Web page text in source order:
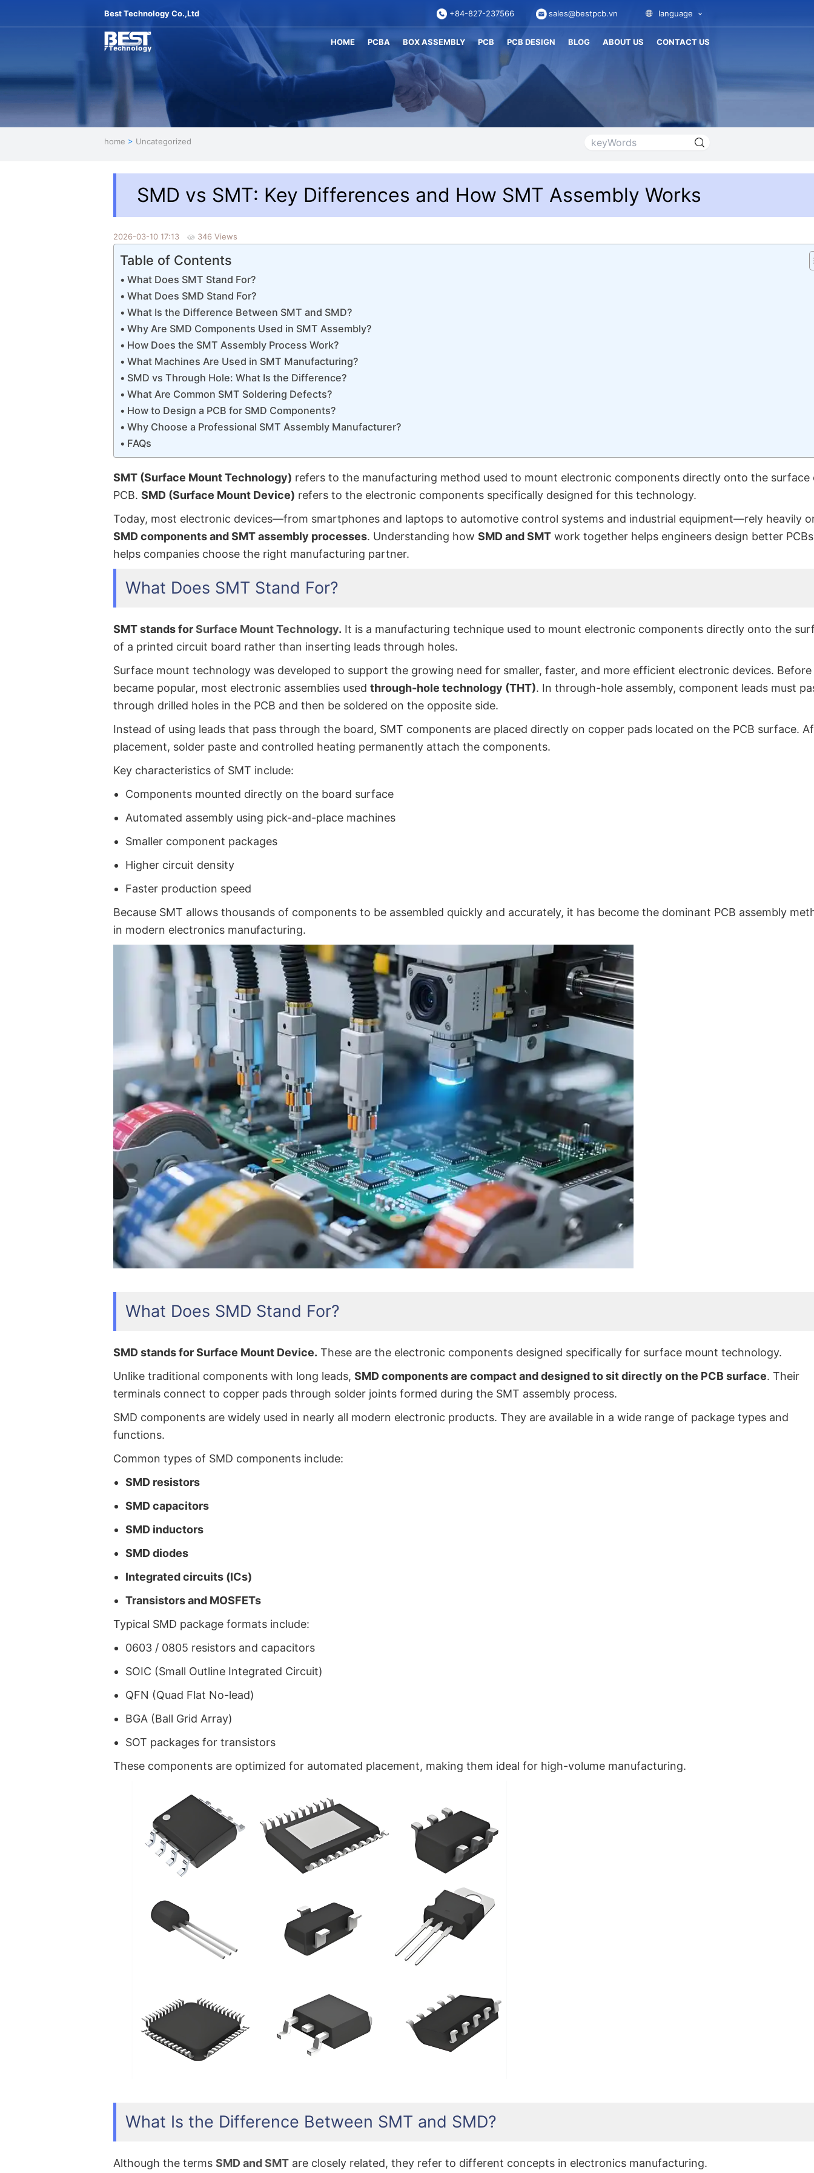
Best Technology Co.,Ltd +84-827-237566 sales@bestpcb.vn language
HOME PCBA BOX ASSEMBLY PCB PCB DESIGN BLOG ABOUT US CONTACT US
home > Uncategorized
SMD vs SMT: Key Differences and How SMT Assembly Works
2026-03-10 17:13 346 Views
Table of Contents
What Does SMT Stand For?
What Does SMD Stand For?
What Is the Difference Between SMT and SMD?
Why Are SMD Components Used in SMT Assembly?
How Does the SMT Assembly Process Work?
What Machines Are Used in SMT Manufacturing?
SMD vs Through Hole: What Is the Difference?
What Are Common SMT Soldering Defects?
How to Design a PCB for SMD Components?
Why Choose a Professional SMT Assembly Manufacturer?
FAQs
SMT (Surface Mount Technology) refers to the manufacturing method used to mount electronic components directly onto the surface
PCB. SMD (Surface Mount Device) refers to the electronic components specifically designed for this technology.
Today, most electronic devices—from smartphones and laptops to automotive control systems and industrial equipment—rely heavily
SMD components and SMT assembly processes. Understanding how SMD and SMT work together helps engineers design better
helps companies choose the right manufacturing partner.
What Does SMT Stand For?
SMT stands forSurface Mount Technology. It is a manufacturing technique used to mount electronic components directly onto the
of a printed circuit board rather than inserting leads through holes.
Surface mount technology was developed to support the growing need for smaller, faster, and more efficient electronic devices. Before
became popular, most electronic assemblies used through-hole technology (THT). In through-hole assembly, component leads must
through drilled holes in the PCB and then be soldered on the opposite side.
Instead of using leads that pass through the board, SMT components are placed directly on copper pads located on the PCB surface.
placement, solder paste and controlled heating permanently attach the components.
Key characteristics of SMT include:
Components mounted directly on the board surface
Automated assembly using pick-and-place machines
Smaller component packages
Higher circuit density
Faster production speed
Because SMT allows thousands of components to be assembled quickly and accurately, it has become the dominant PCB assembly
in modern electronics manufacturing.
What Does SMD Stand For?
SMD stands for Surface Mount Device. These are the electronic components designed specifically for surface mount technology.
Unlike traditional components with long leads, SMD components are compact and designed to sit directly on the PCB surface. Their
terminals connect to copper pads through solder joints formed during the SMT assembly process.
SMD components are widely used in nearly all modern electronic products. They are available in a wide range of package types and
functions.
Common types of SMD components include:
SMD resistors
SMD capacitors
SMD inductors
SMD diodes
Integrated circuits (ICs)
Transistors and MOSFETs
Typical SMD package formats include:
0603 / 0805 resistors and capacitors
SOIC (Small Outline Integrated Circuit)
QFN (Quad Flat No-lead)
BGA (Ball Grid Array)
SOT packages for transistors
These components are optimized for automated placement, making them ideal for high-volume manufacturing.
What Is the Difference Between SMT and SMD?
Although the terms SMD and SMT are closely related, they refer to different concepts in electronics manufacturing.